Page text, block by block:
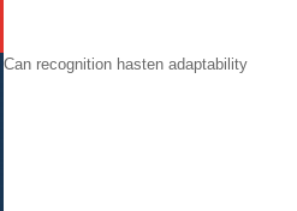
Can recognition hasten adaptability